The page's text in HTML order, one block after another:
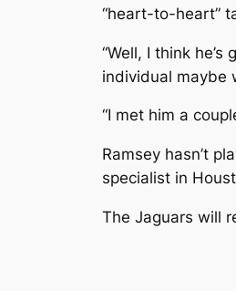
“heart-to-heart”
“Well, I think
individual maybe
“I met him a
Ramsey hasn’t
specialist in
The Jaguars will